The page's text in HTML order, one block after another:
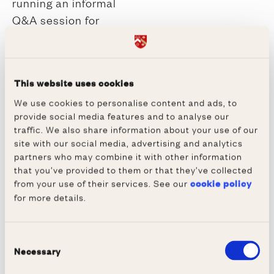
This website uses cookies
We use cookies to personalise content and ads, to
provide social media features and to analyse our
traffic. We also share information about your use of our
site with our social media, advertising and analytics
partners who may combine it with other information
that you’ve provided to them or that they’ve collected
from your use of their services. See our cookie policy
for more details.
Selection
Necessary
Q&A session for
parents, guardians and
Admissions. This will
include information
about finance and
welfare provision.
(Holywell Music Room).
14:10 - 15:00
Demonstration
discuss and